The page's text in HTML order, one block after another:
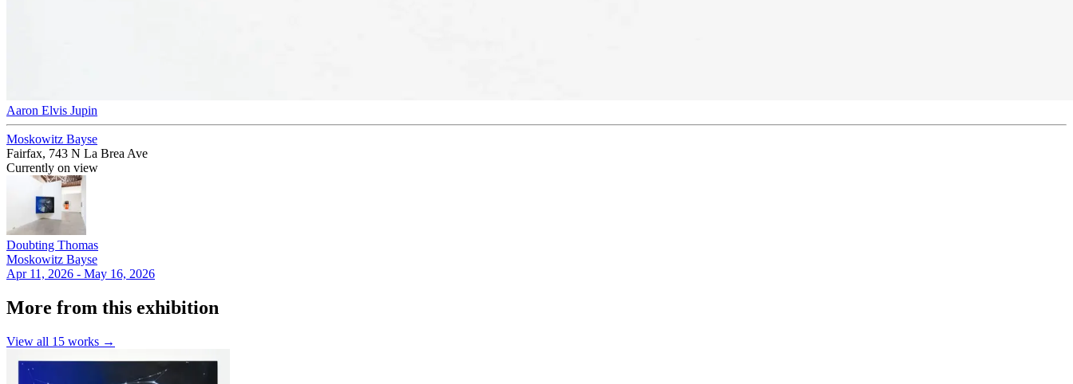
Aaron Elvis Jupin
Moskowitz Bayse
Fairfax, 743 N La Brea Ave
Currently on view
Doubting Thomas
Moskowitz Bayse
Apr 11, 2026 - May 16, 2026
More from this exhibition
View all 15 works →